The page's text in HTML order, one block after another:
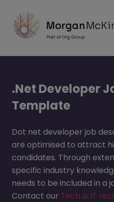
.Net Developer
Template
Dot net developer job
are optimised to attract
candidates. Through
specific industry
needs to be included in a
Contact our Tech & IT